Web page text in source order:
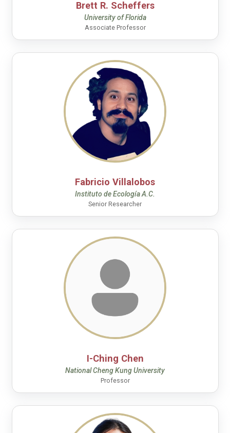
Brett R. Scheffers
University of Florida
Associate Professor
Fabricio Villalobos
Instituto de Ecología A.C.
Senior Researcher
I-Ching Chen
National Cheng Kung University
Professor